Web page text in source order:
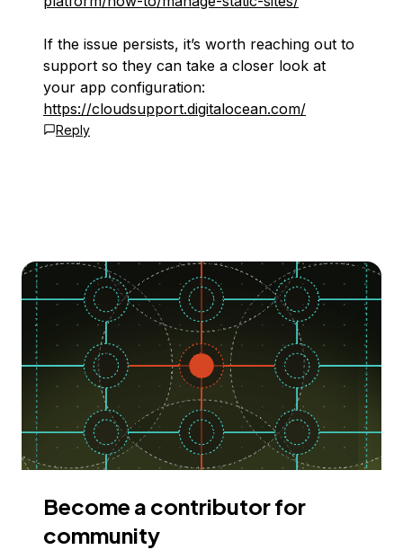
If the issue persists, it’s worth reaching out to
support so they can take a closer look at
your app configuration:
https://cloudsupport.digitalocean.com/
Reply
Become a contributor for
community